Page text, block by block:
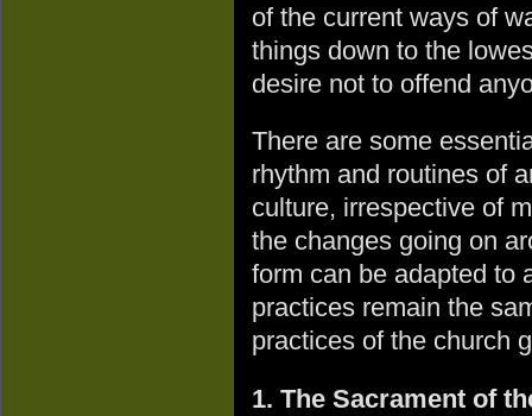
of the current ways of
things down to the
desire not to offend
There are some
rhythm and routines of
culture, irrespective of
the changes going on
form can be adapted to
practices remain the
practices of the church
1. The Sacrament of